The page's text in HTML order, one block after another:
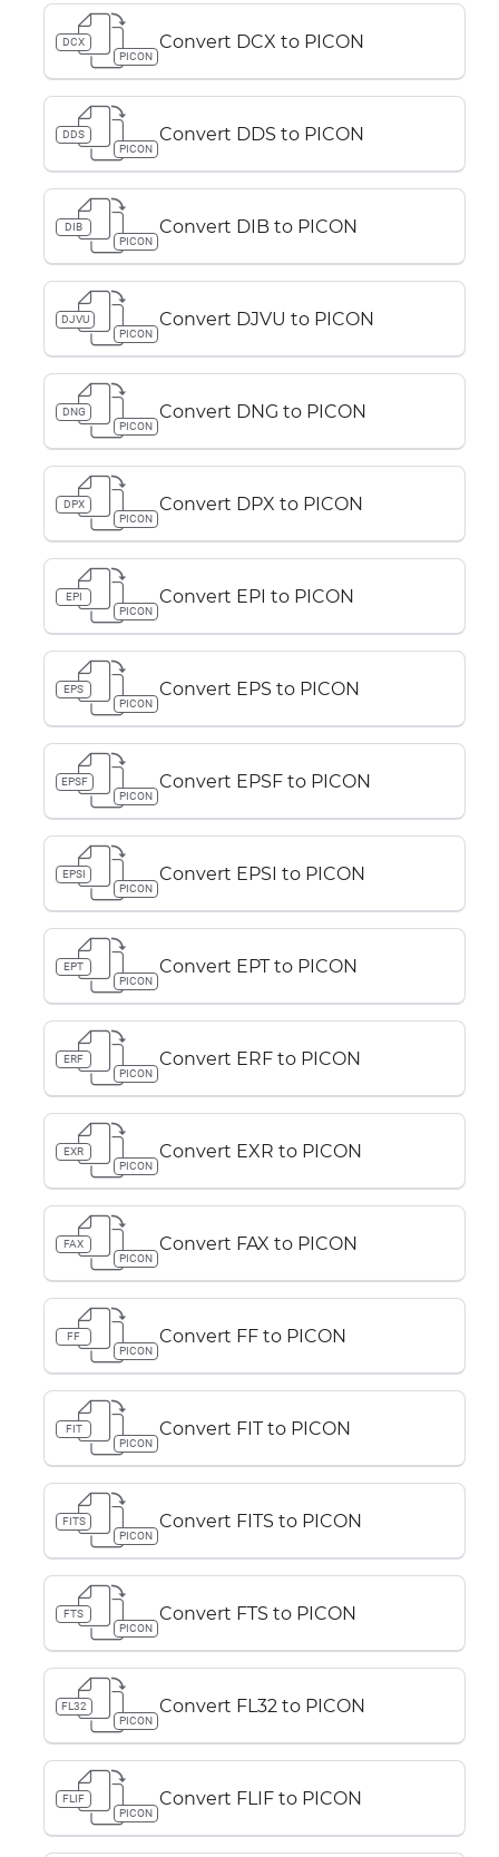
DCX
PICON
Convert DCX to PICON
DDS
PICON
Convert DDS to PICON
DIB
PICON
Convert DIB to PICON
DJVU
PICON
Convert DJVU to PICON
DNG
PICON
Convert DNG to PICON
DPX
PICON
Convert DPX to PICON
EPI
PICON
Convert EPI to PICON
EPS
PICON
Convert EPS to PICON
EPSF
PICON
Convert EPSF to PICON
EPSI
PICON
Convert EPSI to PICON
EPT
PICON
Convert EPT to PICON
ERF
PICON
Convert ERF to PICON
EXR
PICON
Convert EXR to PICON
FAX
PICON
Convert FAX to PICON
FF
PICON
Convert FF to PICON
FIT
PICON
Convert FIT to PICON
FITS
PICON
Convert FITS to PICON
FTS
PICON
Convert FTS to PICON
FL32
PICON
Convert FL32 to PICON
FLIF
PICON
Convert FLIF to PICON